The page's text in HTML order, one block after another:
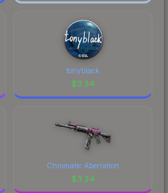
tonyblack
$3.34
Chromatic Aberration
$3.34